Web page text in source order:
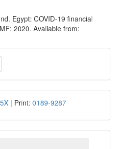
Egypt: COVID-19 financial
2020. Available from:
| Print: 0189-9287